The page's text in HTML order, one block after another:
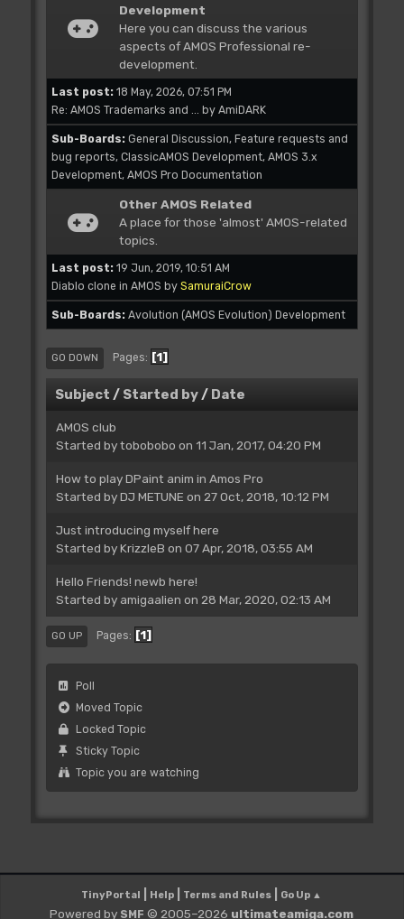
Development
Here you can discuss the various
aspects of AMOS Professional re-
development.
Last post: 18 May, 2026, 07:51 PM
Re: AMOS Trademarks and ...
by AmiDARK
Sub-Boards General Discussion Feature requests and
bug reports ClassicAMOS Development AMOS 3.x
Development AMOS Pro Documentation
Other AMOS Related
A place for those 'almost' AMOS-related
topics.
Last post: 19 Jun, 2019, 10:51 AM
Diablo clone in AMOS by SamuraiCrow
Sub-Boards Avolution (AMOS Evolution) Development
GO DOWN Pages 1
Subject / Started by/ Date
AMOS club
Started bytobobobo on 11 Jan, 2017, 04:20 PM
How to play DPaint anim in Amos Pro
Started byDJ METUNE on 27 Oct, 2018, 10:12 PM
Just introducing myself here
Started byKrizzleB on 07 Apr, 2018, 03:55 AM
Hello Friends! newb here!
Started by amigaalien on 28 Mar, 2020, 02:13 AM
GO UP Pages 1
Poll
Moved Topic
Locked Topic
Sticky Topic
Topic you are watching
TinyPortal Help Terms and Rules Go Up ▲
Powered by SMF © 2005–2026 ultimateamiga.com